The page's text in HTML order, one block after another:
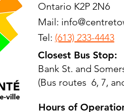
Ontario K2P 2N6
Mail:
Tel: (613) 233-4443
Closest Bus Stop:
Bank St. and
(Bus routes 6, 7,
Hours of